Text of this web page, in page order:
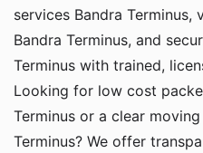
services Bandra
Bandra Terminus, and
Terminus with trained,
Looking for low cost
Terminus or a clear
Terminus? We offer